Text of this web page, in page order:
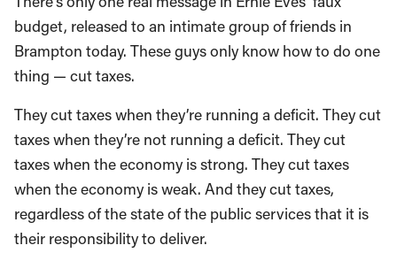
budget, released to an intimate group of friends in
Brampton today. These guys only know how to do one
thing — cut taxes.
They cut taxes when they’re running a deficit. They cut
taxes when they’re not running a deficit. They cut
taxes when the economy is strong. They cut taxes
when the economy is weak. And they cut taxes,
regardless of the state of the public services that it is
their responsibility to deliver.